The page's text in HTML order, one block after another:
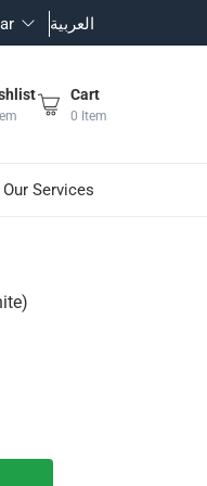
العربية
Cart
0 Item
Our Services